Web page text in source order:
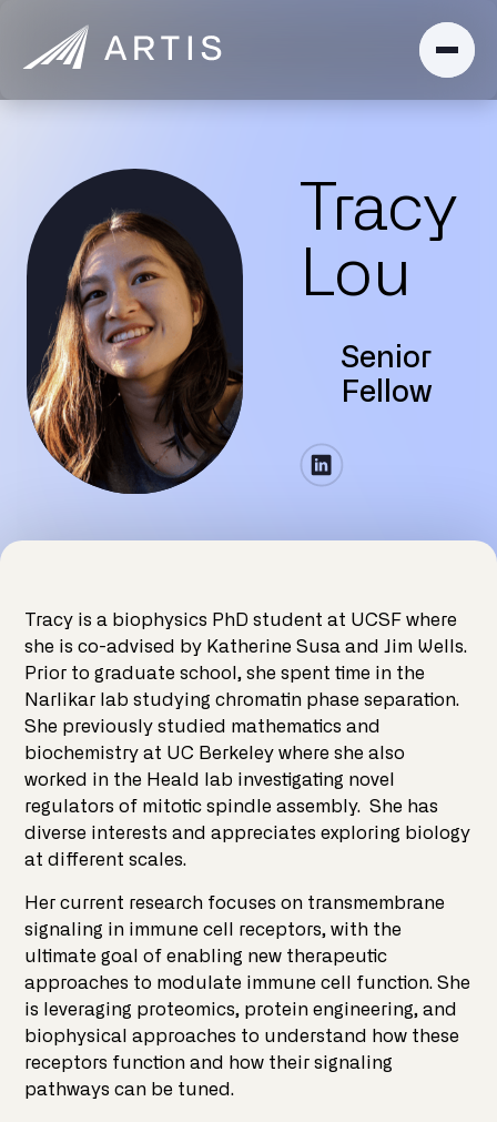
Tracy
Lou
Senior
Fellow
Tracy is a biophysics PhD student at UCSF where
she is co-advised by Katherine Susa and Jim Wells.
Prior to graduate school, she spent time in the
Narlikar lab studying chromatin phase separation.
She previously studied mathematics and
biochemistry at UC Berkeley where she also
worked in the Heald lab investigating novel
regulators of mitotic spindle assembly. She has
diverse interests and appreciates exploring biology
at different scales.
Her current research focuses on transmembrane
signaling in immune cell receptors, with the
ultimate goal of enabling new therapeutic
approaches to modulate immune cell function. She
is leveraging proteomics, protein engineering, and
biophysical approaches to understand how these
receptors function and how their signaling
pathways can be tuned.